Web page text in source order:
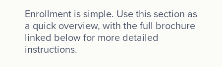
Enrollment is simple. Use this section as
a quick overview, with the full brochure
linked below for more detailed
instructions.